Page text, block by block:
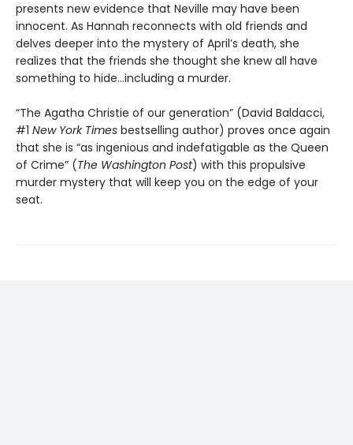
presents new evidence that Neville may have been
innocent. As Hannah reconnects with old friends and
delves deeper into the mystery of April’s death, she
realizes that the friends she thought she knew all have
something to hide…including a murder.
“The Agatha Christie of our generation” (David Baldacci,
#1 New York Times bestselling author) proves once again
that she is “as ingenious and indefatigable as the Queen
of Crime” (The Washington Post) with this propulsive
murder mystery that will keep you on the edge of your
seat.